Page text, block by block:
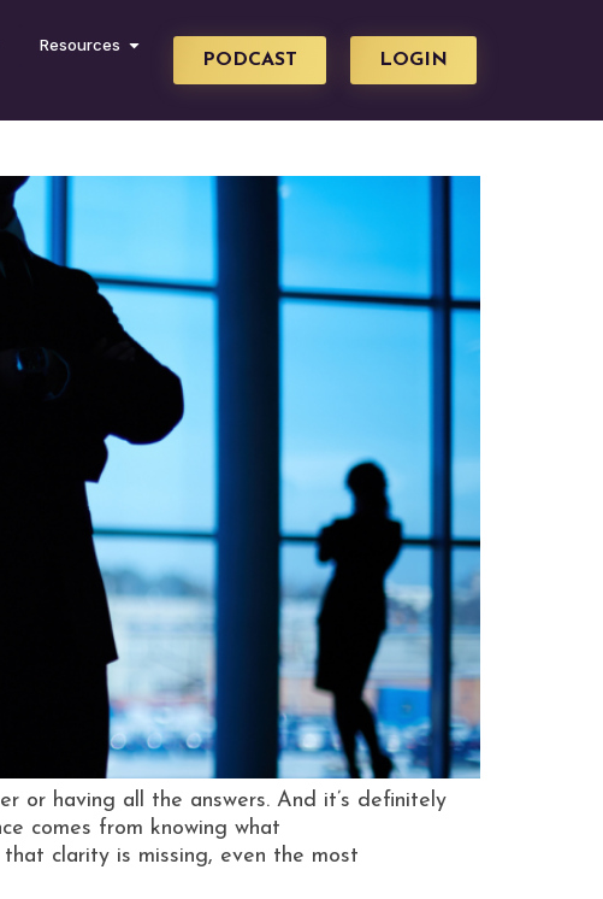
Resources
PODCAST LOGIN
or having all the answers. And it’s definitely
comes from knowing what
clarity is missing, even the most